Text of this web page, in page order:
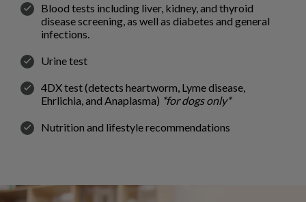
Blood tests including liver, kidney, and thyroid
disease screening, as well as diabetes and general
infections.
Urine test
4DX test (detects heartworm, Lyme disease,
Ehrlichia, and Anaplasma) *for dogs only*
Nutrition and lifestyle recommendations